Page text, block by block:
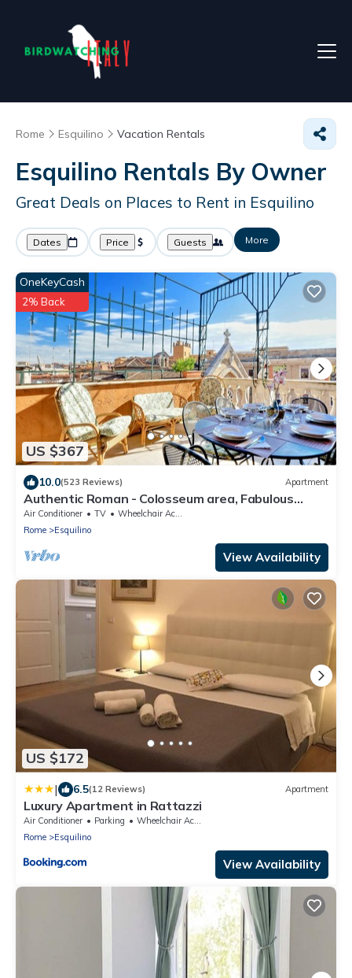
Rome Esquilino Vacation Rentals
Esquilino Rentals By Owner
Great Deals on Places to Rent in Esquilino
Dates Price Guests More
US $367
OneKeyCash
2% Back
10.0(523 Reviews) Apartment
Authentic Roman - Colosseum area, Fabulous
Apart, Terrace, Wifi, Aircon
Air Conditioner TV
Wheelchair Accessible
Rome
Esquilino
View Availability
US $172
| 6.5(12 Reviews) Apartment
Luxury Apartment in Rattazzi
Air Conditioner Parking
Wheelchair Accessible
Rome
Esquilino
View Availability